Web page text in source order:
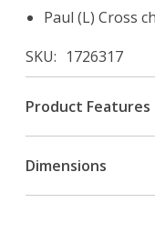
Paul (L) Cross
SKU
1726317
Product Features
Dimensions